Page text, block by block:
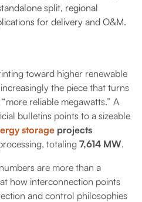
split, regional
for delivery and O&M.
toward higher renewable
the piece that turns
reliable megawatts.” A
bulletins points to a sizeable
storage projects
totaling 7,614 MW.
are more than a
how interconnection points
and control philosophies